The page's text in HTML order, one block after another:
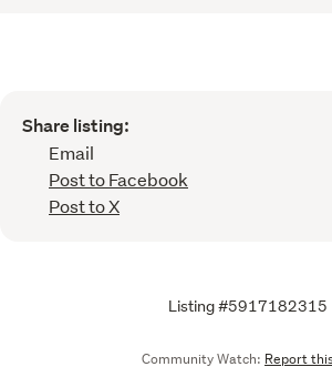
Share listing:
Email
Post to Facebook
Post to X
Listing #5917182315
Community Watch: Report